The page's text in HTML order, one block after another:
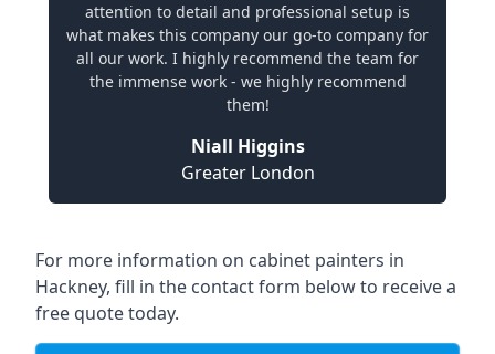
attention to detail and professional setup is
what makes this company our go-to company for
all our work. I highly recommend the team for
the immense work - we highly recommend
them!
Niall Higgins
Greater London
For more information on cabinet painters in
Hackney, fill in the contact form below to receive a
free quote today.